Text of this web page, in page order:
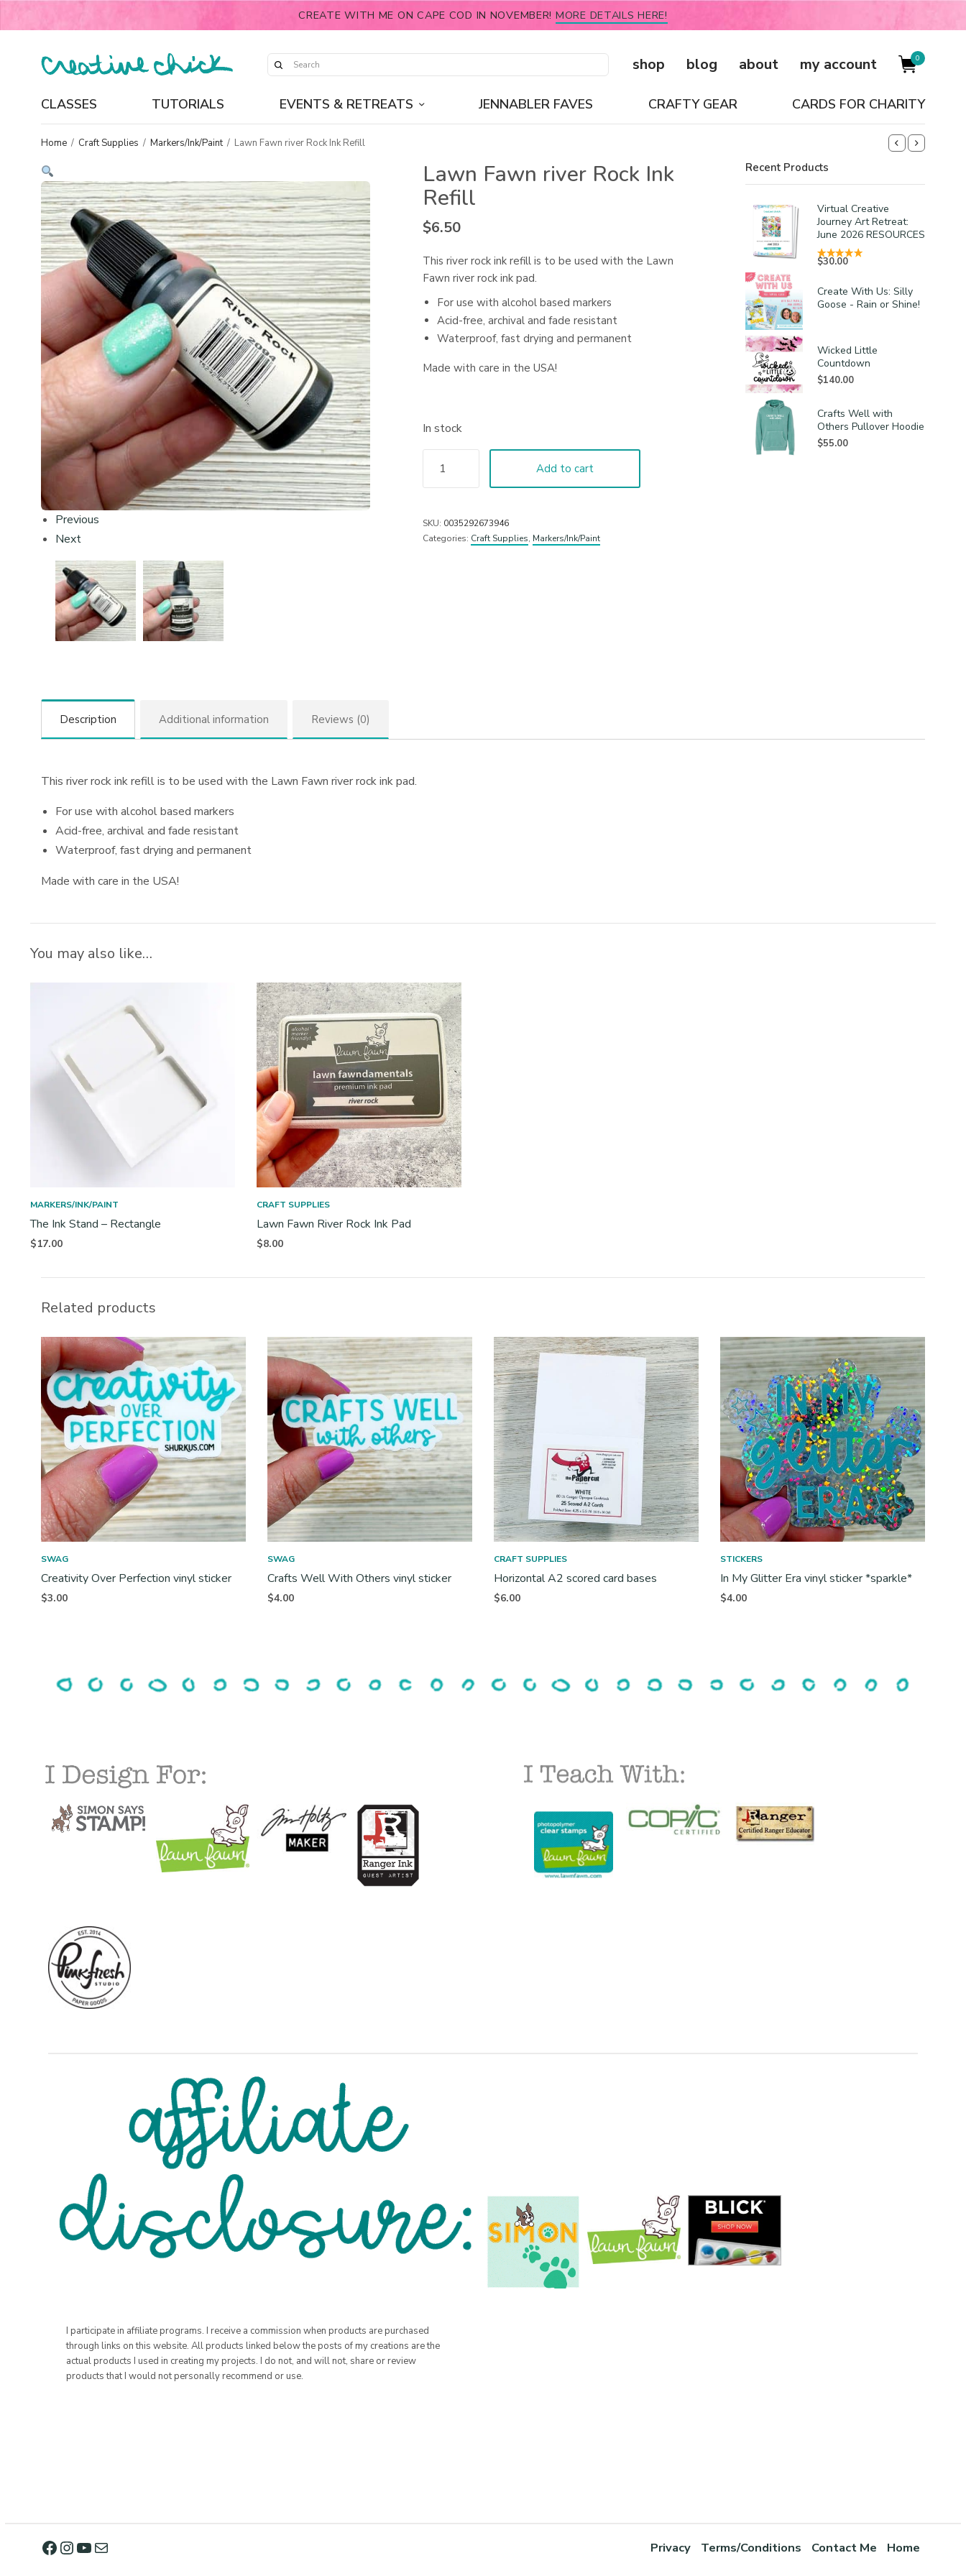
CREATE WITH ME ON CAPE COD IN NOVEMBER! MORE DETAILS HERE!
shop blog about my account 0
CLASSES TUTORIALS EVENTS & RETREATS JENNABLER FAVES CRAFTY GEAR CARDS FOR CHARITY
Home / Craft Supplies / Markers/Ink/Paint / Lawn Fawn river Rock Ink Refill
Previous
Next
Lawn Fawn river Rock Ink
Refill
$6.50
This river rock ink refill is to be used with the Lawn
Fawn river rock ink pad.
For use with alcohol based markers
Acid-free, archival and fade resistant
Waterproof, fast drying and permanent
Made with care in the USA!
In stock
Add to cart
SKU: 0035292673946
Categories: Craft Supplies, Markers/Ink/Paint
Recent Products
Virtual Creative
Journey Art Retreat:
June 2026 RESOURCES
$30.00
Create With Us: Silly
Goose - Rain or Shine!
Wicked Little
Countdown
$140.00
Crafts Well with
Others Pullover Hoodie
$55.00
Description Additional information Reviews (0)
This river rock ink refill is to be used with the Lawn Fawn river rock ink pad.
For use with alcohol based markers
Acid-free, archival and fade resistant
Waterproof, fast drying and permanent
Made with care in the USA!
You may also like…
MARKERS/INK/PAINT
The Ink Stand – Rectangle
$17.00
CRAFT SUPPLIES
Lawn Fawn River Rock Ink Pad
$8.00
Related products
SWAG
Creativity Over Perfection vinyl sticker
$3.00
SWAG
Crafts Well With Others vinyl sticker
$4.00
CRAFT SUPPLIES
Horizontal A2 scored card bases
$6.00
STICKERS
In My Glitter Era vinyl sticker *sparkle*
$4.00
I participate in affiliate programs. I receive a commission when products are purchased
through links on this website. All products linked below the posts of my creations are the
actual products I used in creating my projects. I do not, and will not, share or review
products that I would not personally recommend or use.
Privacy Terms/Conditions Contact Me Home